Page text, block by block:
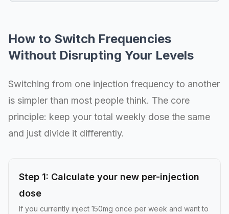
How to Switch Frequencies
Without Disrupting Your Levels
Switching from one injection frequency to another
is simpler than most people think. The core
principle: keep your total weekly dose the same
and just divide it differently.
Step 1: Calculate your new per-injection
dose
If you currently inject 150mg once per week and want to